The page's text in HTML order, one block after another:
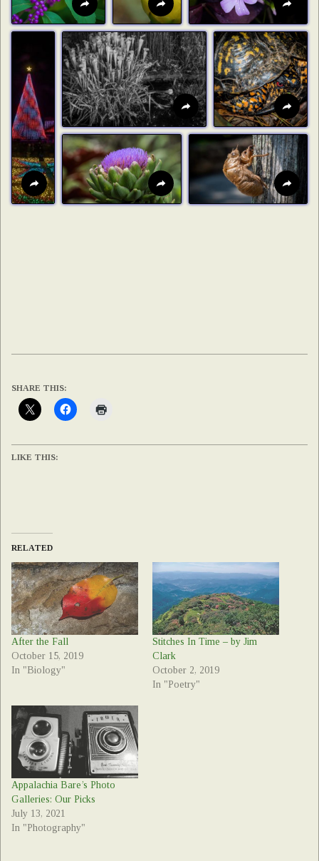
SHARE THIS:
LIKE THIS:
RELATED
After the Fall
October 15, 2019
In "Biology"
Stitches In Time – by Jim
Clark
October 2, 2019
In "Poetry"
Appalachia Bare’s Photo
Galleries: Our Picks
July 13, 2021
In "Photography"